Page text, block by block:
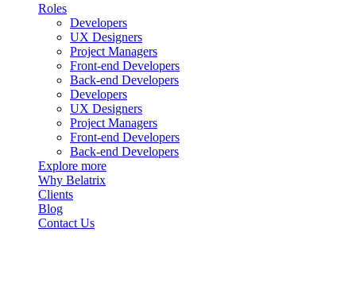
Roles
Developers
UX Designers
Project Managers
Front-end Developers
Back-end Developers
Developers
UX Designers
Project Managers
Front-end Developers
Back-end Developers
Explore more
Why Belatrix
Clients
Blog
Contact Us